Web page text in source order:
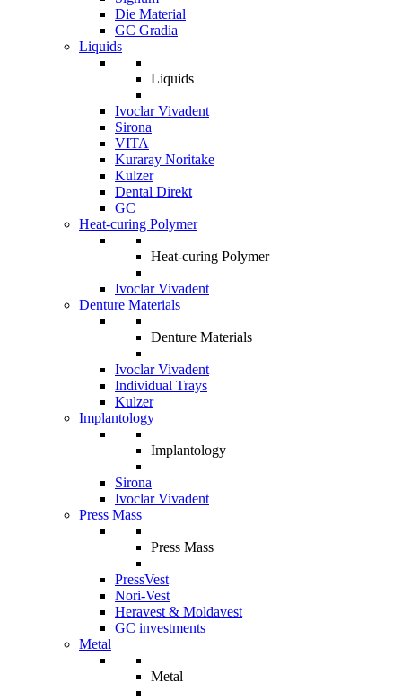
Die Material
GC Gradia
Liquids
Liquids
Ivoclar Vivadent
Sirona
VITA
Kuraray Noritake
Kulzer
Dental Direkt
GC
Heat-curing Polymer
Heat-curing Polymer
Ivoclar Vivadent
Denture Materials
Denture Materials
Ivoclar Vivadent
Individual Trays
Kulzer
Implantology
Implantology
Sirona
Ivoclar Vivadent
Press Mass
Press Mass
PressVest
Nori-Vest
Heravest & Moldavest
GC investments
Metal
Metal